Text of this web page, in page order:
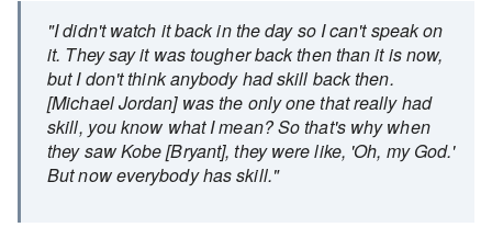
"I didn't watch it back in the day so I can't speak on
it. They say it was tougher back then than it is now,
but I don't think anybody had skill back then.
[Michael Jordan] was the only one that really had
skill, you know what I mean? So that's why when
they saw Kobe [Bryant], they were like, 'Oh, my God.'
But now everybody has skill."